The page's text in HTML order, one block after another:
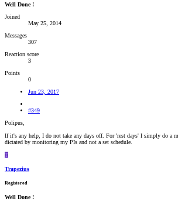
Well Done !
Joined
May 25, 2014
Messages
307
Reaction score
3
Points
0
Jun 23, 2017
#349
Polipus,
If it's any help, I do not take any days off. For 'rest days' I simply do a
dictated by monitoring my PIs and not a set schedule.
T
Trapezius
Registered
Well Done !